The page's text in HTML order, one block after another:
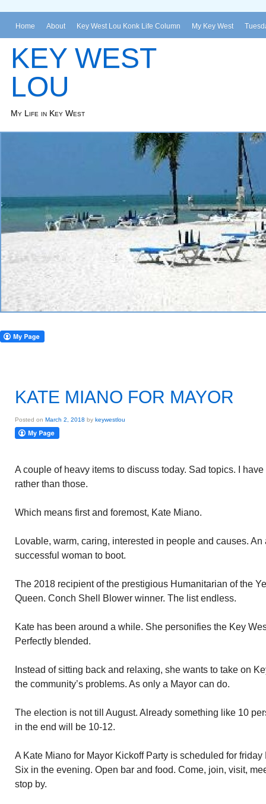
Home About Key West Lou Konk Life Column My Key West
KEY WEST
LOU
My Life in Key West
KATE MIANO FOR MAYOR
Posted on March 2, 2018 by keywestlou
A couple of heavy items to discuss today. Sad topics. I
rather than those.
Which means first and foremost, Kate Miano.
Lovable, warm, caring, interested in people and causes.
successful woman to boot.
The 2018 recipient of the prestigious Humanitarian of the
Queen. Conch Shell Blower winner. The list endless.
Kate has been around a while. She personifies the Key
Perfectly blended.
Instead of sitting back and relaxing, she wants to take on
the community’s problems. As only a Mayor can do.
The election is not till August. Already something like 10
in the end will be 10-12.
A Kate Miano for Mayor Kickoff Party is scheduled for
Six in the evening. Open bar and food. Come, join, visit,
stop by.